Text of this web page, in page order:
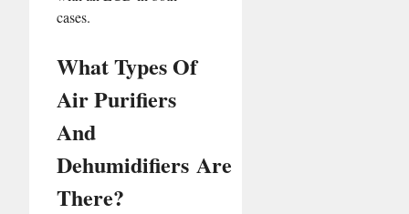
cases.
What Types Of
Air Purifiers
And
Dehumidifiers Are
There?